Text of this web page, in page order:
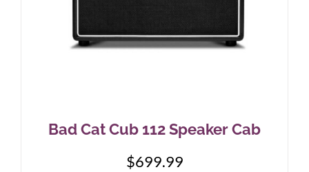
Bad Cat Cub 112 Speaker Cab
$699.99